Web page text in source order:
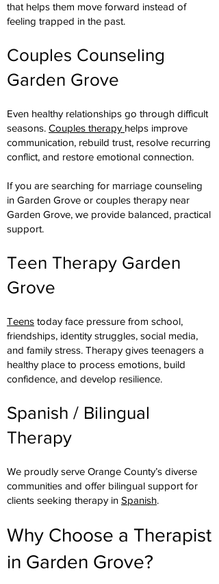
that helps them move forward instead of
feeling trapped in the past.
Couples Counseling
Garden Grove
Even healthy relationships go through difficult
seasons. Couples therapy helps improve
communication, rebuild trust, resolve recurring
conflict, and restore emotional connection.
If you are searching for marriage counseling
in Garden Grove or couples therapy near
Garden Grove, we provide balanced, practical
support.
Teen Therapy Garden
Grove
Teens today face pressure from school,
friendships, identity struggles, social media,
and family stress. Therapy gives teenagers a
healthy place to process emotions, build
confidence, and develop resilience.
Spanish / Bilingual
Therapy
We proudly serve Orange County’s diverse
communities and offer bilingual support for
clients seeking therapy in Spanish.
Why Choose a Therapist
in Garden Grove?